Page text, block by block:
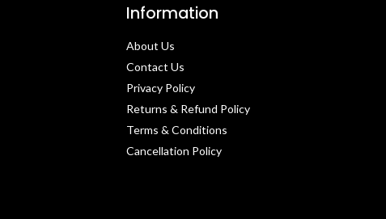
Information
About Us
Contact Us​
Privacy Policy​
Returns & Refund Policy
Terms & Conditions​
Cancellation Policy